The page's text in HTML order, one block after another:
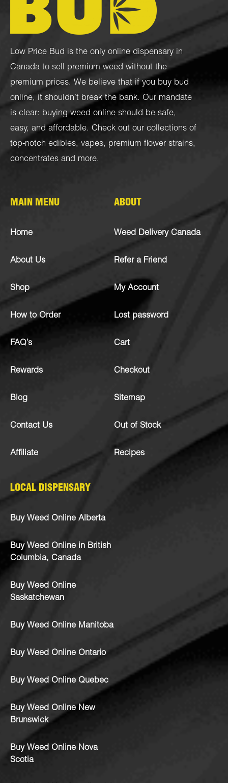
Low Price Bud is the only online dispensary in
Canada to sell premium weed without the
premium prices. We believe that if you buy bud
online, it shouldn’t break the bank. Our mandate
is clear: buying weed online should be safe,
easy, and affordable. Check out our collections of
top-notch edibles, vapes, premium flower strains,
concentrates and more.
MAIN MENU
Home
About Us
Shop
How to Order
FAQ’s
Rewards
Blog
Contact Us
Affiliate
ABOUT
Weed Delivery Canada
Refer a Friend
My Account
Lost password
Cart
Checkout
Sitemap
Out of Stock
Recipes
LOCAL DISPENSARY
Buy Weed Online Alberta
Buy Weed Online in British
Columbia, Canada
Buy Weed Online
Saskatchewan
Buy Weed Online Manitoba
Buy Weed Online Ontario
Buy Weed Online Quebec
Buy Weed Online New
Brunswick
Buy Weed Online Nova
Scotia